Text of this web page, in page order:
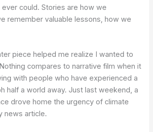
could. Stories are how we
remember valuable lessons, how we
piece helped me realize I wanted to
compares to narrative film when it
with people who have experienced a
half a world away. Just last weekend, a
drove home the urgency of climate
news article.